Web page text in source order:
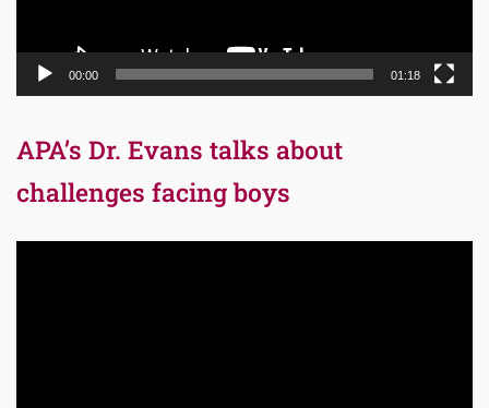
00:00 01:18
APA’s Dr. Evans talks about
challenges facing boys